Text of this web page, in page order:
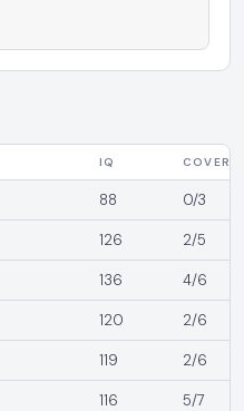
IQ
88 0/3
126 2/5
136 4/6
120 2/6
119 2/6
116 5/7